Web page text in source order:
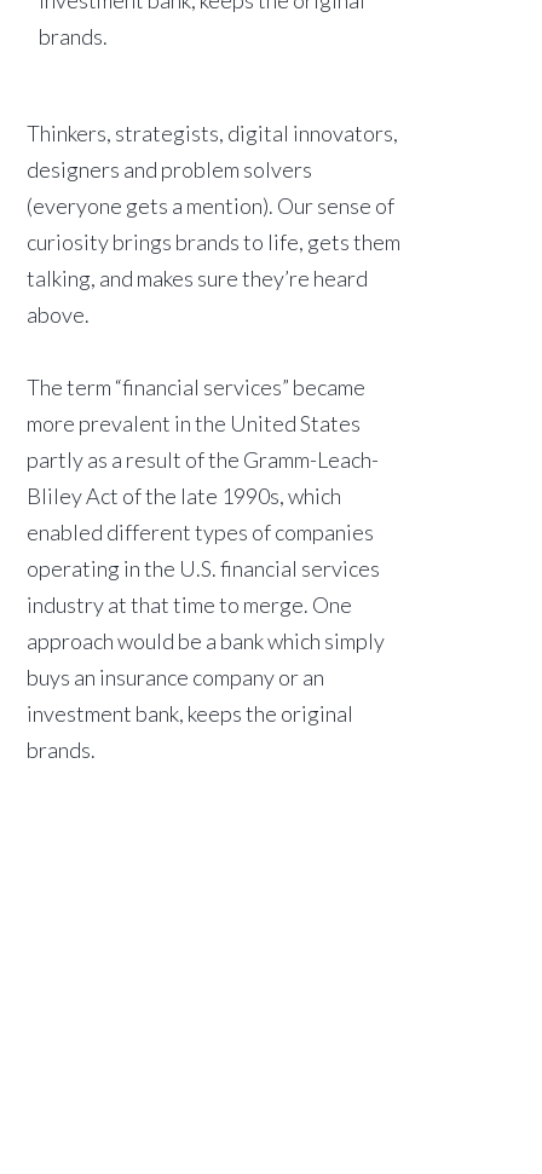
brands.
Thinkers, strategists, digital innovators,
designers and problem solvers
(everyone gets a mention). Our sense of
curiosity brings brands to life, gets them
talking, and makes sure they’re heard
above.
The term “financial services” became
more prevalent in the United States
partly as a result of the Gramm-Leach-
Bliley Act of the late 1990s, which
enabled different types of companies
operating in the U.S. financial services
industry at that time to merge. One
approach would be a bank which simply
buys an insurance company or an
investment bank, keeps the original
brands.